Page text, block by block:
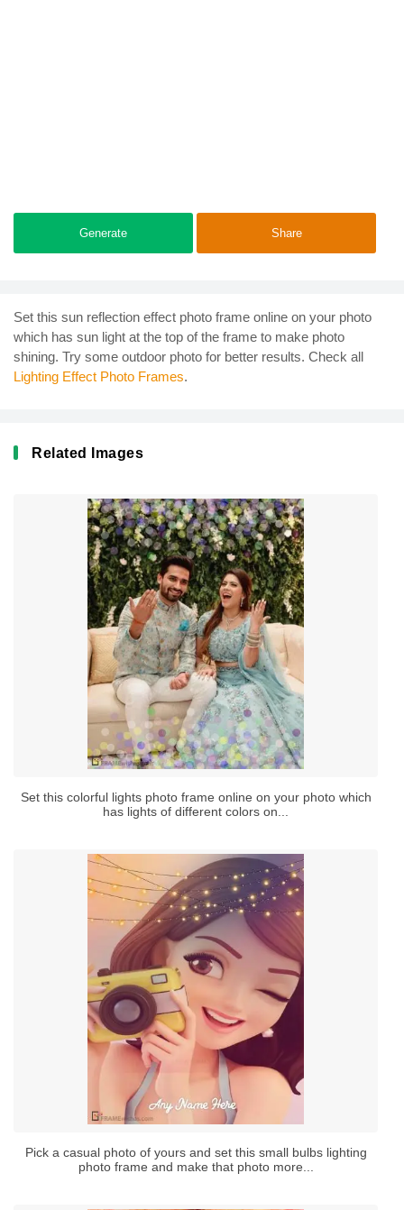
Generate Share
Set this sun reflection effect photo frame online on your photo
which has sun light at the top of the frame to make photo
shining. Try some outdoor photo for better results. Check all
Lighting Effect Photo Frames.
Related Images
Set this colorful lights photo frame online on your photo which
has lights of different colors on...
Pick a casual photo of yours and set this small bulbs lighting
photo frame and make that photo more...